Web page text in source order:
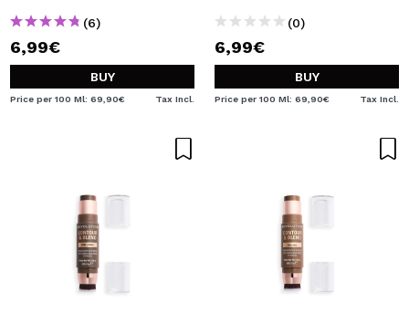
(6)
6,99€
BUY
Price per 100 Ml: 69,90€ Tax Incl.
(0)
6,99€
BUY
Price per 100 Ml: 69,90€ Tax Incl.